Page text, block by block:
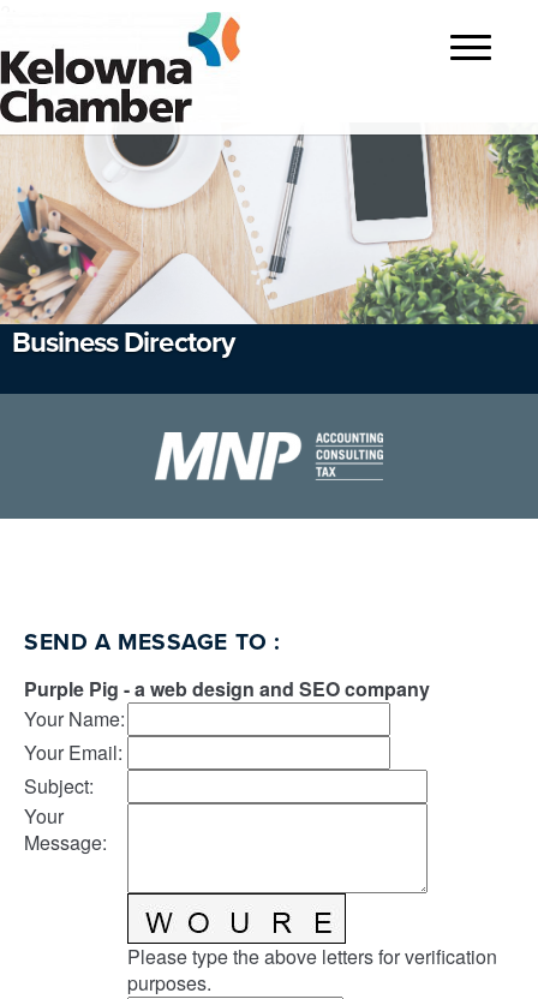
Toggle
navigation
Business Directory
SEND A MESSAGE TO :
Purple Pig - a web design and SEO company
Your Name:
Your Email:
Subject:
Your
Message:
Please type the above letters for verification
purposes.